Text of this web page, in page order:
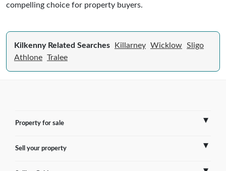
compelling choice for property buyers.
Kilkenny Related Searches Killarney Wicklow Sligo
Athlone Tralee
Property for sale
France
Sell your property